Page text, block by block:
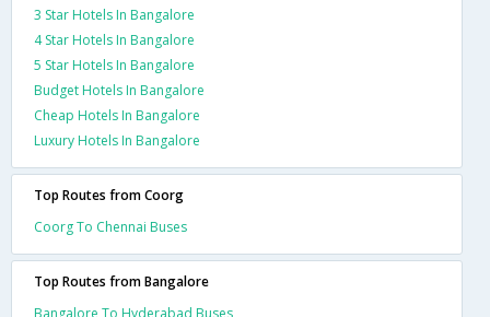
3 Star Hotels In Bangalore
4 Star Hotels In Bangalore
5 Star Hotels In Bangalore
Budget Hotels In Bangalore
Cheap Hotels In Bangalore
Luxury Hotels In Bangalore
Top Routes from Coorg
Coorg To Chennai Buses
Top Routes from Bangalore
Bangalore To Hyderabad Buses